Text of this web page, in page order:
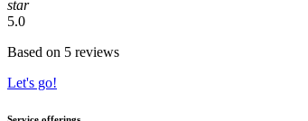
star
5.0
Based on 5 reviews
Let's go!